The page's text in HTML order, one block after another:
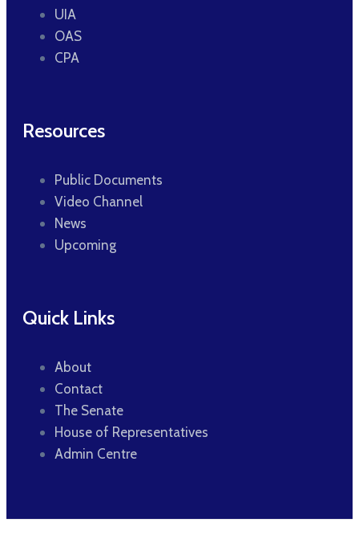
UIA
OAS
CPA
Resources
Public Documents
Video Channel
News
Upcoming
Quick Links
About
Contact
The Senate
House of Representatives
Admin Centre